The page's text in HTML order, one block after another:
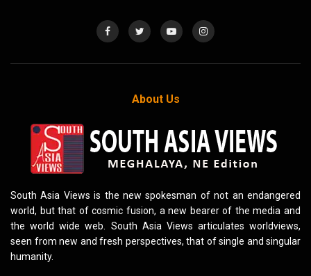
About Us
South Asia Views is the new spokesman of not an endangered
world, but that of cosmic fusion, a new bearer of the media and
the world wide web. South Asia Views articulates worldviews,
seen from new and fresh perspectives, that of single and singular
humanity.